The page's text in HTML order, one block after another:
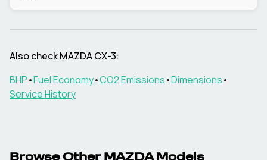
Also checkMAZDACX-3:
BHP•Fuel Economy•CO2 Emissions•Dimensions•
Service History
Browse Other MAZDAModels